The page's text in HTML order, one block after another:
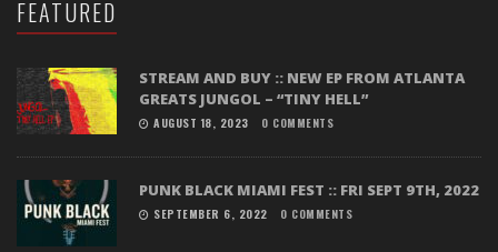
FEATURED
STREAM AND BUY :: NEW EP FROM ATLANTA
GREATS JUNGOL – “TINY HELL”
AUGUST 18, 2023 0 COMMENTS
PUNK BLACK MIAMI FEST :: FRI SEPT 9TH, 2022
SEPTEMBER 6, 2022 0 COMMENTS